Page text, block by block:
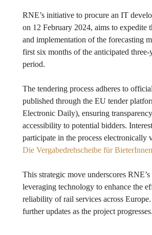
RNE’s initiative to procure an IT
on 12 February 2024, aims to expedite
and implementation of the forecasting
first six months of the anticipated three-
period.
The tendering process adheres to
published through the EU tender
Electronic Daily), ensuring
accessibility to potential bidders.
participate in the process electronically
Die Vergabedrehscheibe für BieterInnen
This strategic move underscores
leveraging technology to enhance the
reliability of rail services across
further updates as the project progresses.